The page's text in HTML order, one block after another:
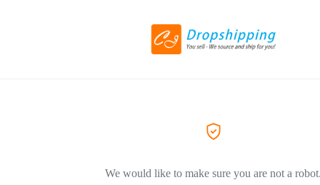
We would like to make sure you are not a